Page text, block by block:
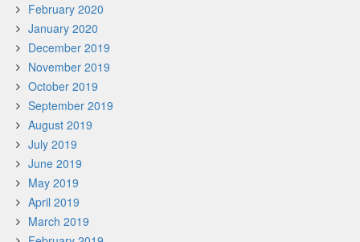
February 2020
January 2020
December 2019
November 2019
October 2019
September 2019
August 2019
July 2019
June 2019
May 2019
April 2019
March 2019